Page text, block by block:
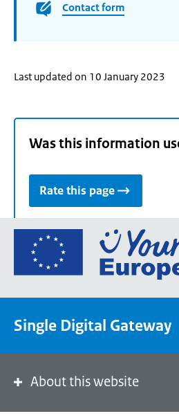
Contact form
Last updated on 10 January 2023
Was this information
Rate this page
Single Digital Gateway
About this website